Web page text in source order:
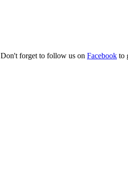
Don't forget to follow us on Facebook to